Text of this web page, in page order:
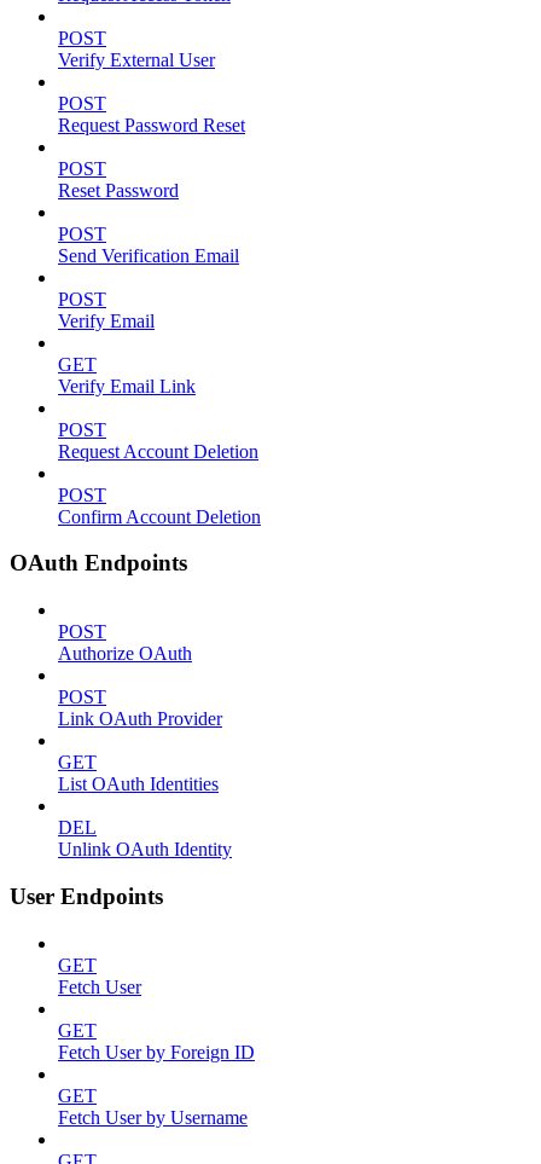
POST
Verify External User
POST
Request Password Reset
POST
Reset Password
POST
Send Verification Email
POST
Verify Email
GET
Verify Email Link
POST
Request Account Deletion
POST
Confirm Account Deletion
OAuth Endpoints
POST
Authorize OAuth
POST
Link OAuth Provider
GET
List OAuth Identities
DEL
Unlink OAuth Identity
User Endpoints
GET
Fetch User
GET
Fetch User by Foreign ID
GET
Fetch User by Username